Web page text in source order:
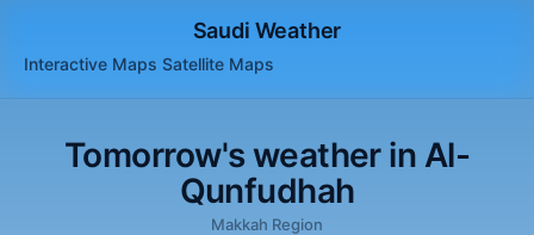
Saudi Weather
Interactive Maps Satellite Maps
Tomorrow's weather in Al-
Qunfudhah
Makkah Region